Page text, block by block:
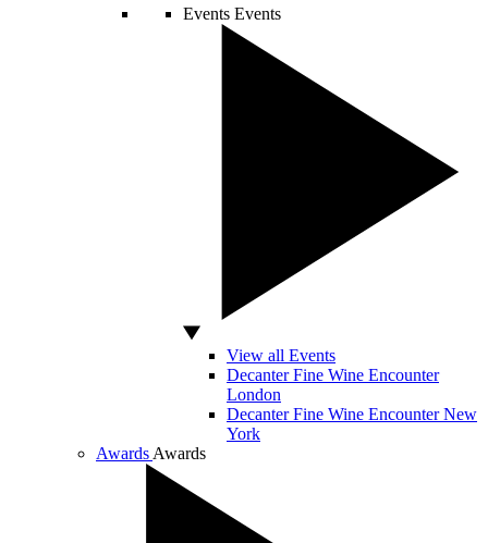
Events Events
View all Events
Decanter Fine Wine Encounter
London
Decanter Fine Wine Encounter New
York
Awards Awards